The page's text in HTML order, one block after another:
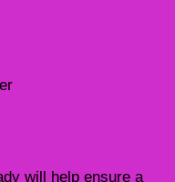
will help ensure a